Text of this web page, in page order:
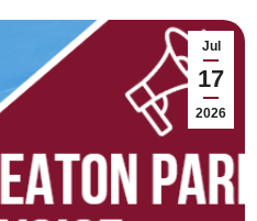
Jul
17
2026